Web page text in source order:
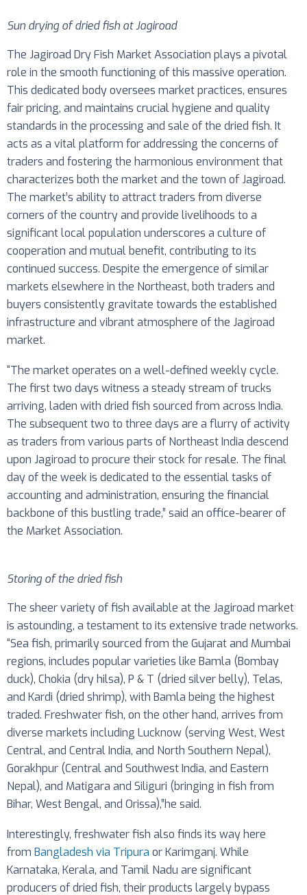
Sun drying of dried fish at Jagiroad
The Jagiroad Dry Fish Market Association plays a pivotal
role in the smooth functioning of this massive operation.
This dedicated body oversees market practices, ensures
fair pricing, and maintains crucial hygiene and quality
standards in the processing and sale of the dried fish. It
acts as a vital platform for addressing the concerns of
traders and fostering the harmonious environment that
characterizes both the market and the town of Jagiroad.
The market’s ability to attract traders from diverse
corners of the country and provide livelihoods to a
significant local population underscores a culture of
cooperation and mutual benefit, contributing to its
continued success. Despite the emergence of similar
markets elsewhere in the Northeast, both traders and
buyers consistently gravitate towards the established
infrastructure and vibrant atmosphere of the Jagiroad
market.
“The market operates on a well-defined weekly cycle.
The first two days witness a steady stream of trucks
arriving, laden with dried fish sourced from across India.
The subsequent two to three days are a flurry of activity
as traders from various parts of Northeast India descend
upon Jagiroad to procure their stock for resale. The final
day of the week is dedicated to the essential tasks of
accounting and administration, ensuring the financial
backbone of this bustling trade,” said an office-bearer of
the Market Association.
Storing of the dried fish
The sheer variety of fish available at the Jagiroad market
is astounding, a testament to its extensive trade networks.
“Sea fish, primarily sourced from the Gujarat and Mumbai
regions, includes popular varieties like Bamla (Bombay
duck), Chokia (dry hilsa), P & T (dried silver belly), Telas,
and Kardi (dried shrimp), with Bamla being the highest
traded. Freshwater fish, on the other hand, arrives from
diverse markets including Lucknow (serving West, West
Central, and Central India, and North Southern Nepal),
Gorakhpur (Central and Southwest India, and Eastern
Nepal), and Matigara and Siliguri (bringing in fish from
Bihar, West Bengal, and Orissa),”he said.
Interestingly, freshwater fish also finds its way here
from Bangladesh via Tripura or Karimganj. While
Karnataka, Kerala, and Tamil Nadu are significant
producers of dried fish, their products largely bypass